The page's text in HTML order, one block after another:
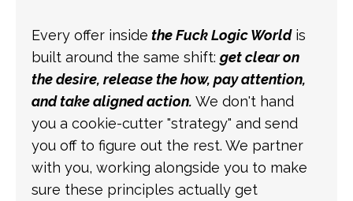
Every offer inside the Fuck Logic Worldis
built around the same shift: get clear on
the desire, release the how, pay attention,
and take aligned action. We don't hand
you a cookie-cutter "strategy" and send
you off to figure out the rest. We partner
with you, working alongside you to make
sure these principles actually get